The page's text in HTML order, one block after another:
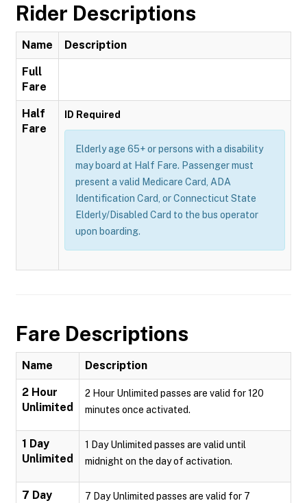
Rider Descriptions
Name Description
Full
Fare
Half
Fare
ID Required
Elderly age 65+ or persons with a disability
may board at Half Fare. Passenger must
present a valid Medicare Card, ADA
Identification Card, or Connecticut State
Elderly/Disabled Card to the bus operator
upon boarding.
Fare Descriptions
Name Description
2 Hour
Unlimited
2 Hour Unlimited passes are valid for 120
minutes once activated.
1 Day
Unlimited
1 Day Unlimited passes are valid until
midnight on the day of activation.
7 Day
7 Day Unlimited passes are valid for 7